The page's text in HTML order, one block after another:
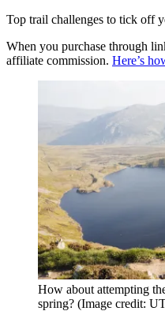
Top trail challenges to tick off
When you purchase through
affiliate commission. Here’s
How about attempting
spring? (Image credit: